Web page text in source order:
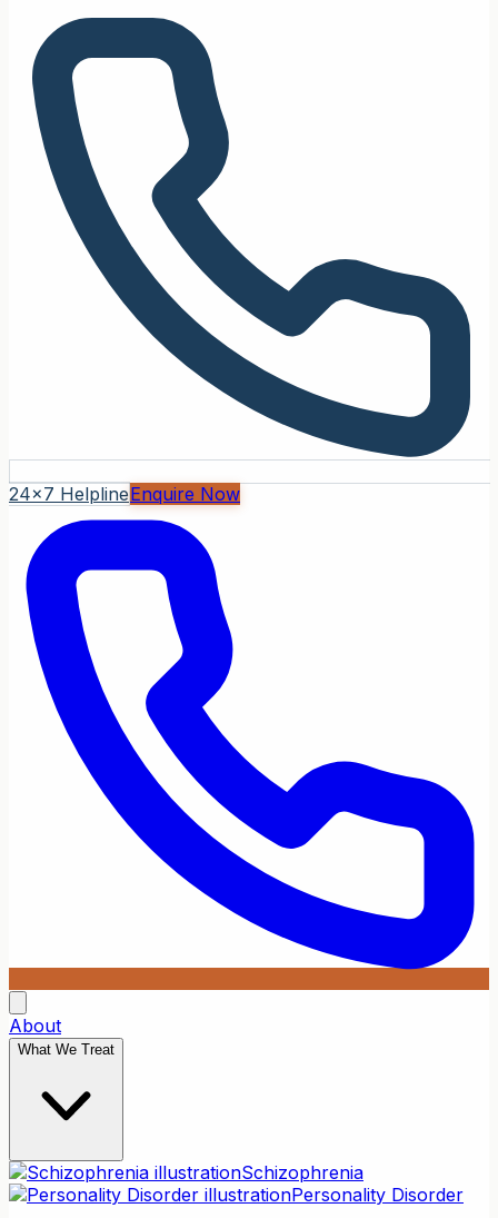
24x7 HelplineEnquire Now
About
What We Treat
Schizophrenia
Personality Disorder